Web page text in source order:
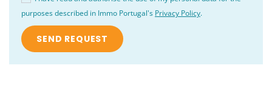
purposes described in Immo Portugal's Privacy Policy.